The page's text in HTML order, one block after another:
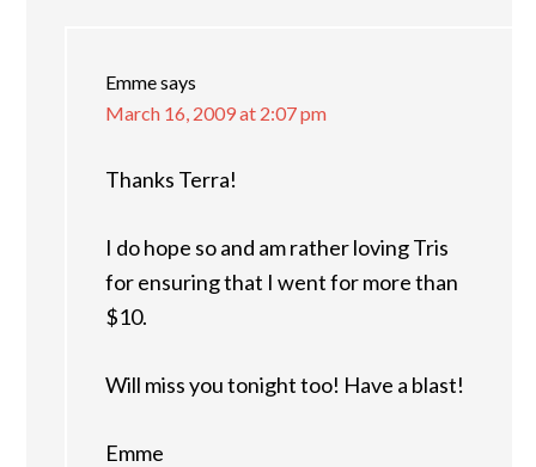
Emmesays
March 16, 2009 at 2:07 pm
Thanks Terra!
I do hope so and am rather loving Tris
for ensuring that I went for more than
$10.
Will miss you tonight too! Have a blast!
Emme